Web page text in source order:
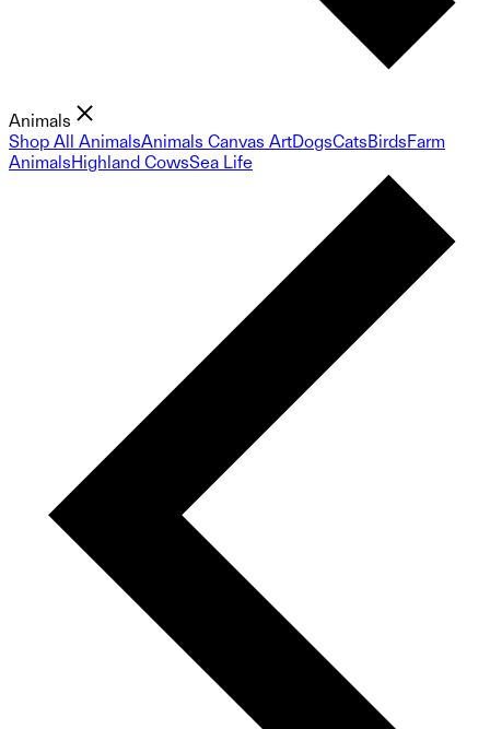
Animals
Shop All AnimalsAnimals Canvas ArtDogsCatsBirdsFarm
AnimalsHighland CowsSea Life